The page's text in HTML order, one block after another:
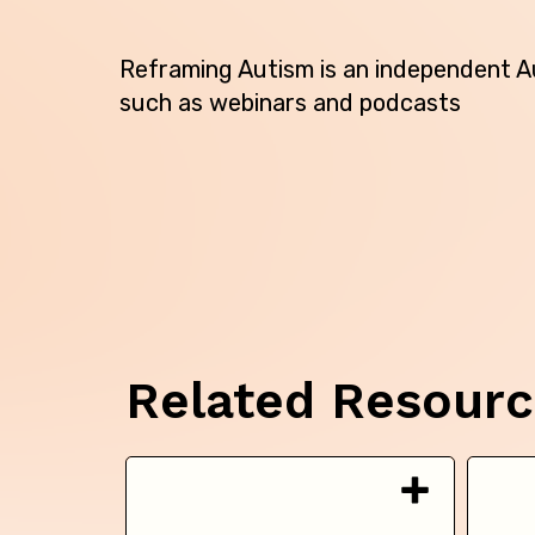
Reframing Autism is an independent
such as webinars and podcasts
Related